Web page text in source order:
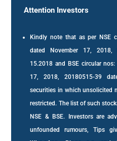
Attention Investors
Kindly note that as per NSE
dated November 17, 2018,
15.2018 and BSE circular
17, 2018, 20180515-39
securities in which unsolicited
restricted. The list of such
NSE & BSE. Investors are
unfounded rumours, Tips